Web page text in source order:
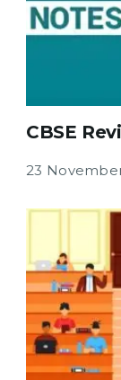
CBSE
23